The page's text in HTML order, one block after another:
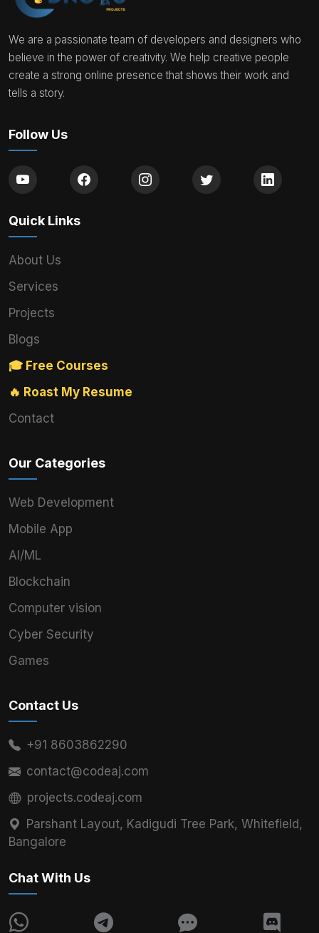
We are a passionate team of developers and designers who
believe in the power of creativity. We help creative people
create a strong online presence that shows their work and
tells a story.
Follow Us
Quick Links
About Us
Services
Projects
Blogs
🎓 Free Courses
🔥 Roast My Resume
Contact
Our Categories
Web Development
Mobile App
AI/ML
Blockchain
Computer vision
Cyber Security
Games
Contact Us
+91 8603862290
contact@codeaj.com
projects.codeaj.com
Parshant Layout, Kadigudi Tree Park, Whitefield,
Bangalore
Chat With Us